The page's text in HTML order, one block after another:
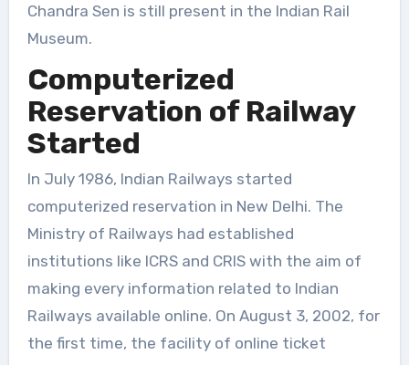
Chandra Sen is still present in the Indian Rail
Museum.
Computerized
Reservation of Railway
Started
In July 1986, Indian Railways started
computerized reservation in New Delhi. The
Ministry of Railways had established
institutions like ICRS and CRIS with the aim of
making every information related to Indian
Railways available online. On August 3, 2002, for
the first time, the facility of online ticket